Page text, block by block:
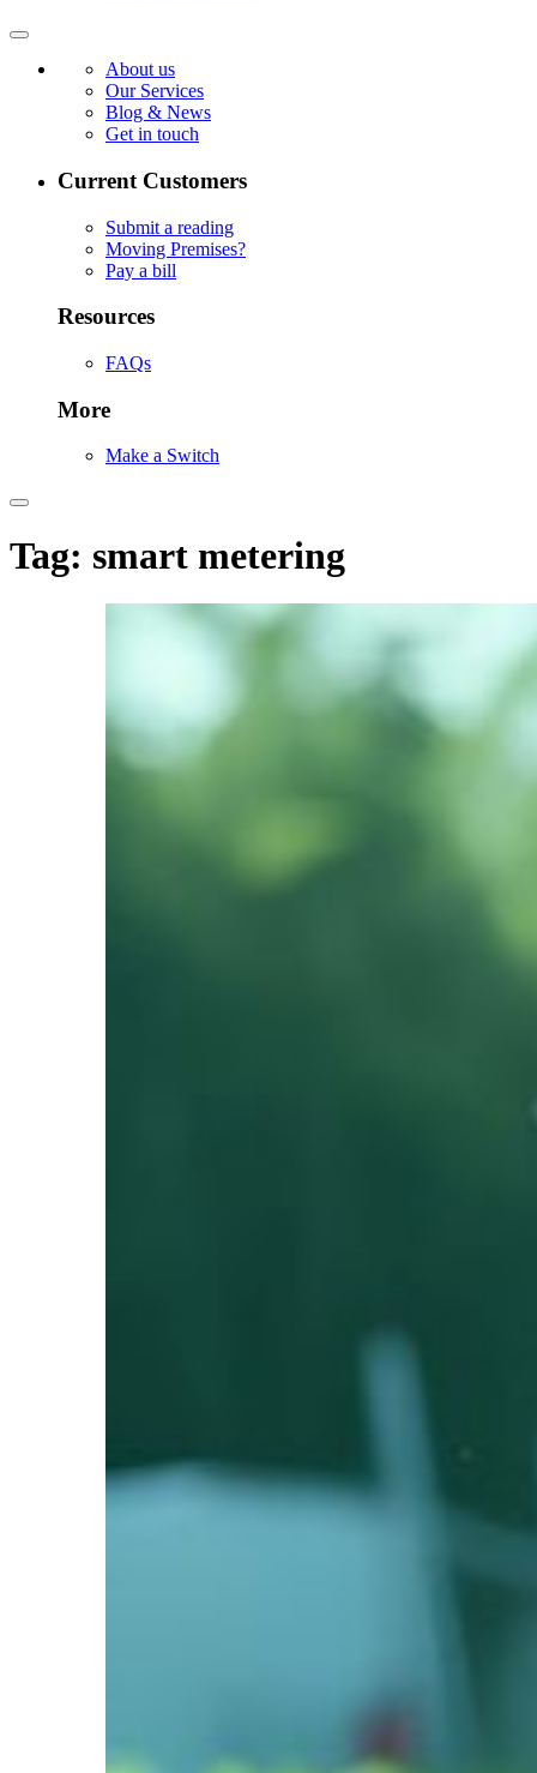
About us
Our Services
Blog & News
Get in touch
Current Customers
Submit a reading
Moving Premises?
Pay a bill
Resources
FAQs
More
Make a Switch
Tag: smart metering